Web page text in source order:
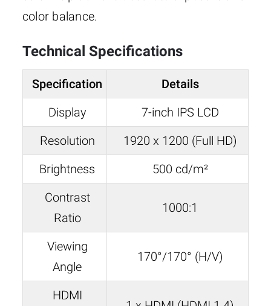
color balance.
Technical Specifications
Specification
Details
Display
7-inch IPS LCD
Resolution
1920 x 1200 (Full HD)
Brightness
500 cd/m²
Contrast
Ratio
1000:1
Viewing
Angle
170°/170° (H/V)
HDMI